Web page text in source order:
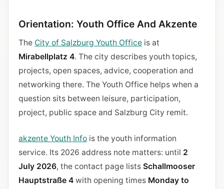
Orientation: Youth Office And Akzente
The City of Salzburg Youth Office is at
Mirabellplatz 4. The city describes youth topics,
projects, open spaces, advice, cooperation and
networking there. The Youth Office helps when a
question sits between leisure, participation,
project, public space and Salzburg City remit.
akzente Youth Info is the youth information
service. Its 2026 address note matters: until 2
July 2026, the contact page lists Schallmooser
Hauptstraße 4 with opening times Monday to